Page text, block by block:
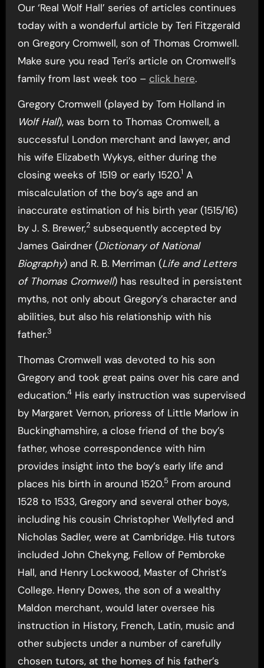
Our ‘Real Wolf Hall’ series of articles continues
today with a wonderful article by Teri Fitzgerald
on Gregory Cromwell, son of Thomas Cromwell.
Make sure you read Teri’s article on Cromwell’s
family from last week too – click here.
Gregory Cromwell (played by Tom Holland in
Wolf Hall), was born to Thomas Cromwell, a
successful London merchant and lawyer, and
his wife Elizabeth Wykys, either during the
closing weeks of 1519 or early 1520.1 A
miscalculation of the boy’s age and an
inaccurate estimation of his birth year (1515/16)
by J. S. Brewer,2subsequently accepted by
James Gairdner (Dictionary of National
Biography) and R. B. Merriman (Life and Letters
of Thomas Cromwell) has resulted in persistent
myths, not only about Gregory’s character and
abilities, but also his relationship with his
father.3
Thomas Cromwell was devoted to his son
Gregory and took great pains over his care and
education.4His early instruction was supervised
by Margaret Vernon, prioress of Little Marlow in
Buckinghamshire, a close friend of the boy’s
father, whose correspondence with him
provides insight into the boy’s early life and
places his birth in around 1520.5 From around
1528 to 1533, Gregory and several other boys,
including his cousin Christopher Wellyfed and
Nicholas Sadler, were at Cambridge. His tutors
included John Chekyng, Fellow of Pembroke
Hall, and Henry Lockwood, Master of Christ’s
College. Henry Dowes, the son of a wealthy
Maldon merchant, would later oversee his
instruction in History, French, Latin, music and
other subjects under a number of carefully
chosen tutors, at the homes of his father’s